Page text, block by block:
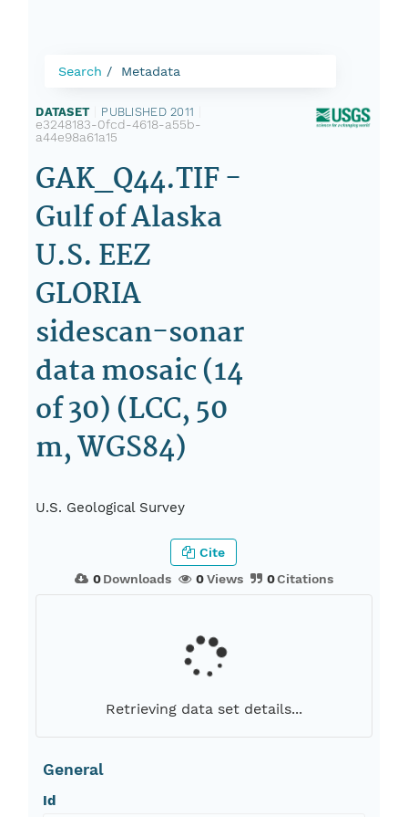
Search Metadata
DATASET PUBLISHED 2011
e3248183-0fcd-4618-a55b-
a44e98a61a15
GAK_Q44.TIF -
Gulf of Alaska
U.S. EEZ
GLORIA
sidescan-sonar
data mosaic (14
of 30) (LCC, 50
m, WGS84)
U.S. Geological Survey
0Downloads 0Views 0Citations
Cite
Retrieving data set details...
General
Id